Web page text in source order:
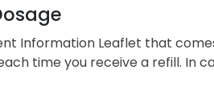
Information Leaflet that
time you receive a refill. In